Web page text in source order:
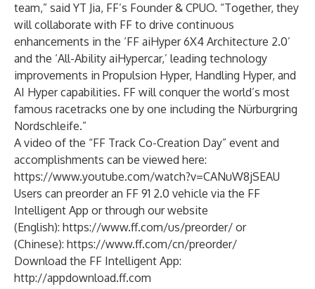
team,” said YT Jia, FF’s Founder & CPUO. “Together, they
will collaborate with FF to drive continuous
enhancements in the ‘FF aiHyper 6X4 Architecture 2.0’
and the ‘All-Ability aiHypercar,’ leading technology
improvements in Propulsion Hyper, Handling Hyper, and
AI Hyper capabilities. FF will conquer the world’s most
famous racetracks one by one including the Nürburgring
Nordschleife.”
A video of the “FF Track Co-Creation Day” event and
accomplishments can be viewed here:
https://www.youtube.com/watch?v=CANuW8jSEAU
Users can preorder an FF 91 2.0 vehicle via the FF
Intelligent App or through our website
(English): https://www.ff.com/us/preorder/ or
(Chinese): https://www.ff.com/cn/preorder/
Download the FF Intelligent App:
http://appdownload.ff.com